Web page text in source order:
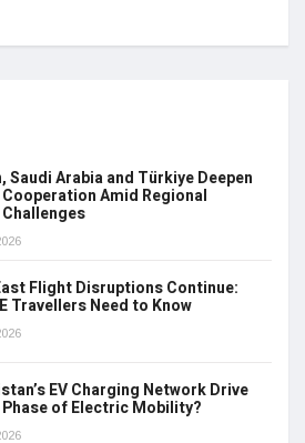
Saudi Arabia and Türkiye Deepen
Amid Regional
Flight Disruptions Continue:
Travellers Need to Know
EV Charging Network Drive
of Electric Mobility?